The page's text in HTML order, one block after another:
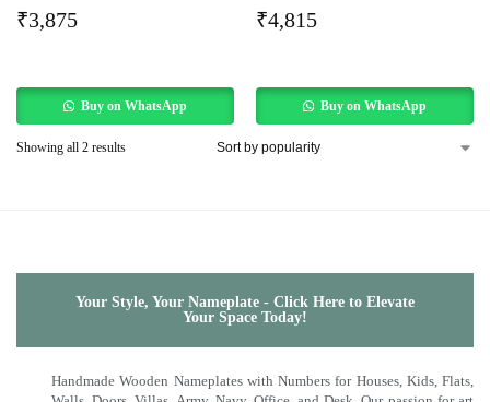
₹3,875
Buy on WhatsApp
₹4,815
Buy on WhatsApp
Showing all 2 results
Your Style, Your Nameplate - Click Here to Elevate
Your Space Today!
Handmade Wooden Nameplates with Numbers for Houses, Kids, Flats,